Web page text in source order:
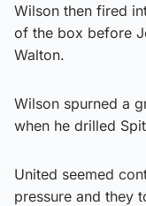
Wilson then fired
of the box before
Walton.
Wilson spurned a
when he drilled
United seemed
pressure and they